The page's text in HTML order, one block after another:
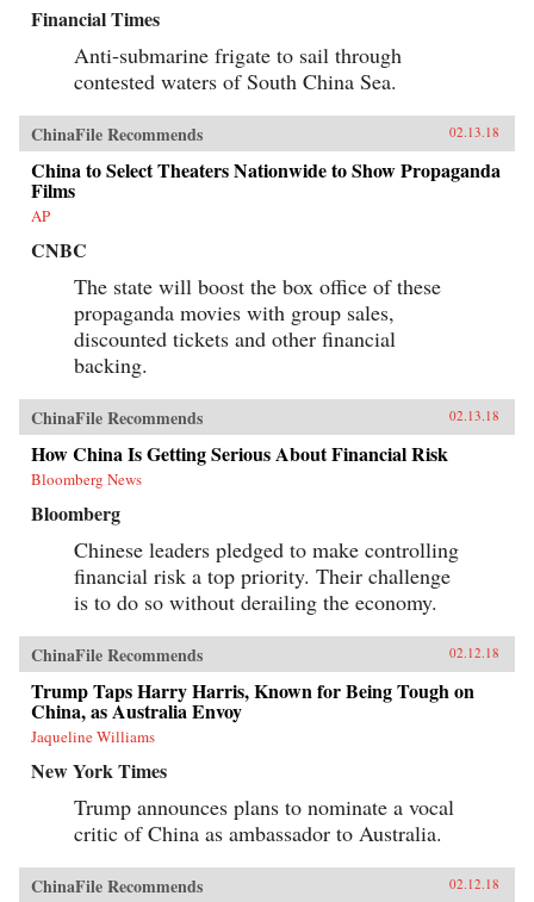
Financial Times
Anti-submarine frigate to sail through
contested waters of South China Sea.
ChinaFile Recommends 02.13.18
China to Select Theaters Nationwide to Show Propaganda
Films
AP
CNBC
The state will boost the box office of these
propaganda movies with group sales,
discounted tickets and other financial
backing.
ChinaFile Recommends 02.13.18
How China Is Getting Serious About Financial Risk
Bloomberg News
Bloomberg
Chinese leaders pledged to make controlling
financial risk a top priority. Their challenge
is to do so without derailing the economy.
ChinaFile Recommends 02.12.18
Trump Taps Harry Harris, Known for Being Tough on
China, as Australia Envoy
Jaqueline Williams
New York Times
Trump announces plans to nominate a vocal
critic of China as ambassador to Australia.
ChinaFile Recommends 02.12.18